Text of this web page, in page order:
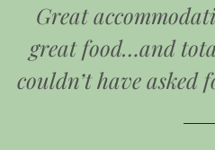
Great
great food…and
couldn’t have